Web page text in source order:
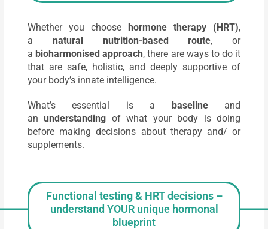
Whether you choose hormone therapy (HRT),
a natural nutrition-based route, or
a bioharmonised approach, there are ways to do it
that are safe, holistic, and deeply supportive of
your body’s innate intelligence.
What’s essential is a baseline and
anunderstanding of what your body is doing
before making decisions about therapy and/ or
supplements.
Functional testing & HRT decisions –
understand YOUR unique hormonal
blueprint